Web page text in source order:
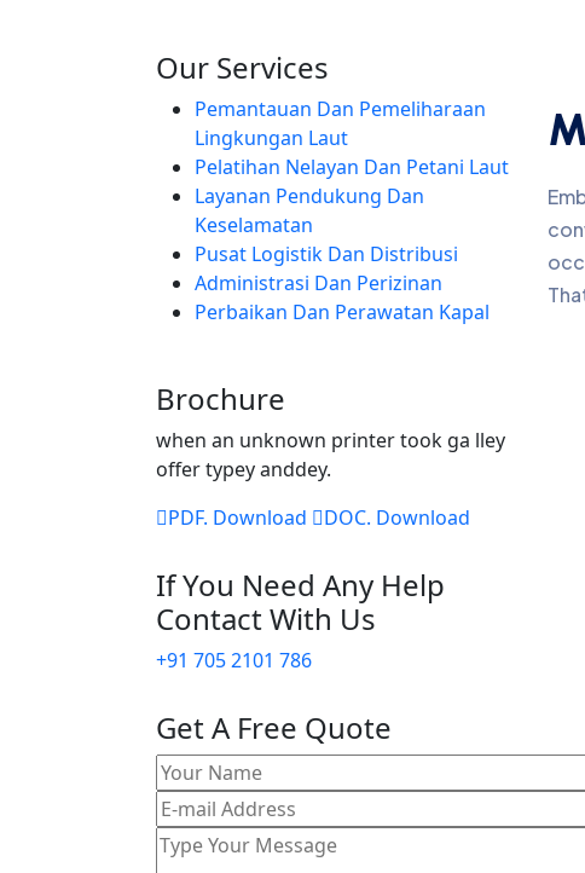
Our Services
Pemantauan Dan Pemeliharaan
Lingkungan Laut
Pelatihan Nelayan Dan Petani Laut
Layanan Pendukung Dan
Keselamatan
Pusat Logistik Dan Distribusi
Administrasi Dan Perizinan
Perbaikan Dan Perawatan Kapal
Brochure
when an unknown printer took ga lley
offer typey anddey.
PDF. Download
DOC. Download
If You Need Any Help
Contact With Us
+91 705 2101 786
Get A Free Quote